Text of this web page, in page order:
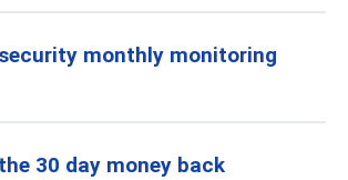
monthly monitoring
30 day money back